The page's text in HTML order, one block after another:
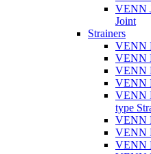
VENN
Joint
Strainers
VENN
VENN
VENN
VENN
VENN
type
VENN
VENN
VENN